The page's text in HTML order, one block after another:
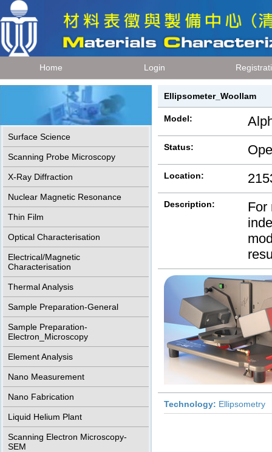
Home Login
Surface Science
Scanning Probe Microscopy
X-Ray Diffraction
Nuclear Magnetic Resonance
Thin Film
Optical Characterisation
Electrical/Magnetic
Characterisation
Thermal Analysis
Sample Preparation-General
Sample Preparation-
Electron_Microscopy
Element Analysis
Nano Measurement
Nano Fabrication
Liquid Helium Plant
Scanning Electron Microscopy-
SEM
Ellipsometer_Woollam
Model:
Status:
Location:
Description:
For
Technology: Ellipsometry